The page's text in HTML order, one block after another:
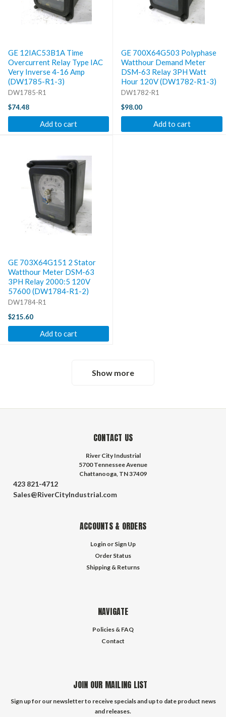
GE 12IAC53B1A Time
Overcurrent Relay Type IAC
Very Inverse 4-16 Amp
(DW1785-R1-3)
DW1785-R1
$74.48
Add to cart
GE 700X64G503 Polyphase
Watthour Demand Meter
DSM-63 Relay 3PH Watt
Hour 120V (DW1782-R1-3)
DW1782-R1
$98.00
Add to cart
GE 703X64G151 2 Stator
Watthour Meter DSM-63
3PH Relay 2000:5 120V
57600 (DW1784-R1-2)
DW1784-R1
$215.60
Add to cart
Show more
CONTACT US
River City Industrial
5700 Tennessee Avenue
Chattanooga, TN 37409
423 821-4712
Sales@RiverCityIndustrial.com
ACCOUNTS & ORDERS
Login or Sign Up
Order Status
Shipping & Returns
NAVIGATE
Policies & FAQ
Contact
JOIN OUR MAILING LIST
Sign up for our newsletter to receive specials and up to date product news
and releases.